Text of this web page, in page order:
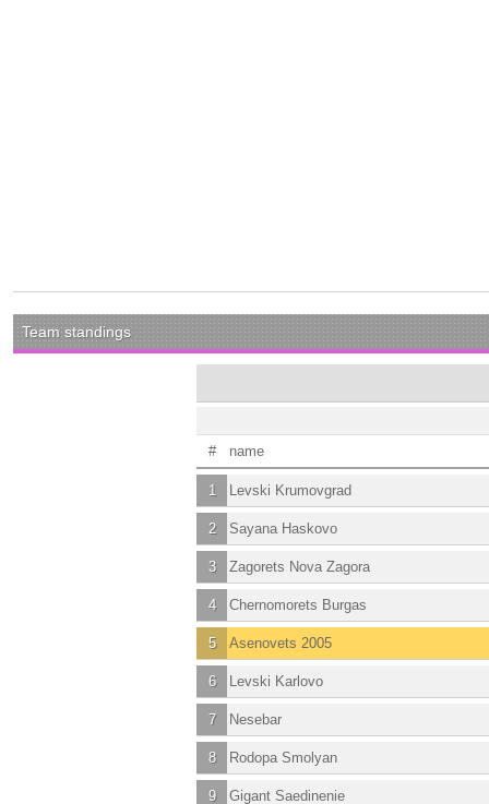
Team standings
# name
1 Levski Krumovgrad
2 Sayana Haskovo
3 Zagorets Nova Zagora
4 Chernomorets Burgas
5 Asenovets 2005
6 Levski Karlovo
7 Nesebar
8 Rodopa Smolyan
9 Gigant Saedinenie